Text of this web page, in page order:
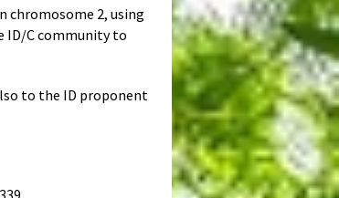
chromosome 2, using
ID/C community to
to the ID proponent